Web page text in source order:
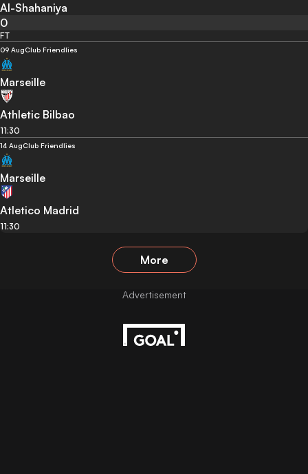
Al-Shahaniya
0
FT
09 AugClub Friendlies
Marseille
Athletic Bilbao
11:30
14 AugClub Friendlies
Marseille
Atletico Madrid
11:30
More